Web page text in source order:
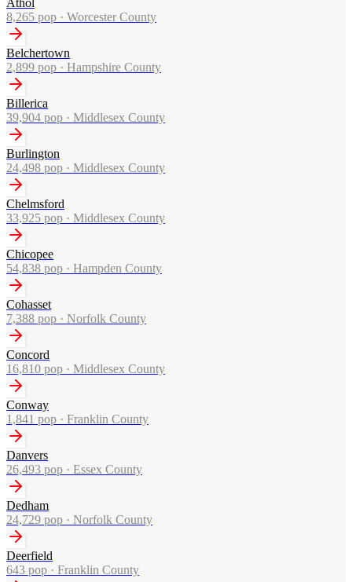
8,265 pop · Worcester County
Belchertown
2,899 pop · Hampshire County
Billerica
39,904 pop · Middlesex County
Burlington
24,498 pop · Middlesex County
Chelmsford
33,925 pop · Middlesex County
Chicopee
54,838 pop · Hampden County
Cohasset
7,388 pop · Norfolk County
Concord
16,810 pop · Middlesex County
Conway
1,841 pop · Franklin County
Danvers
26,493 pop · Essex County
Dedham
24,729 pop · Norfolk County
Deerfield
643 pop · Franklin County